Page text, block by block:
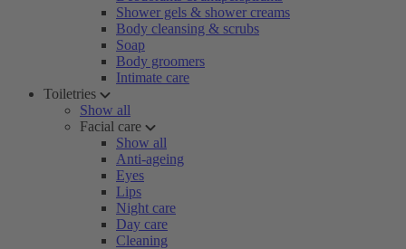
Shower gels & shower creams
Body cleansing & scrubs
Soap
Body groomers
Intimate care
Toiletries
Show all
Facial care
Show all
Anti-ageing
Eyes
Lips
Night care
Day care
Cleaning